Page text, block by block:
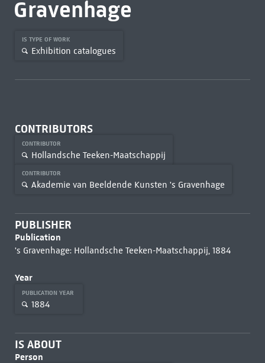
Gravenhage
IS TYPE OF WORK
Exhibition catalogues
CONTRIBUTORS
CONTRIBUTOR
Hollandsche Teeken-Maatschappij
CONTRIBUTOR
Akademie van Beeldende Kunsten 's Gravenhage
PUBLISHER
Publication
's Gravenhage: Hollandsche Teeken-Maatschappij, 1884
Year
PUBLICATION YEAR
1884
IS ABOUT
Person